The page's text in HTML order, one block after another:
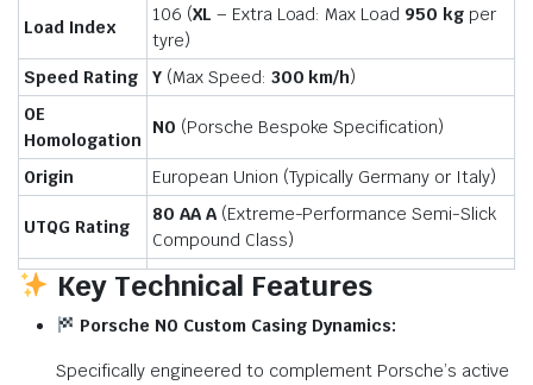
Load Index
106 (XL – Extra Load: Max Load 950 kgper
tyre)
Speed Rating
Y(Max Speed: 300 km/h)
OE
Homologation
N0 (Porsche Bespoke Specification)
Origin European Union (Typically Germany or Italy)
UTQG Rating
80 AA A(Extreme-Performance Semi-Slick
Compound Class)
Key Technical Features
Porsche N0 Custom Casing Dynamics:
Specifically engineered to complement Porsche’s active